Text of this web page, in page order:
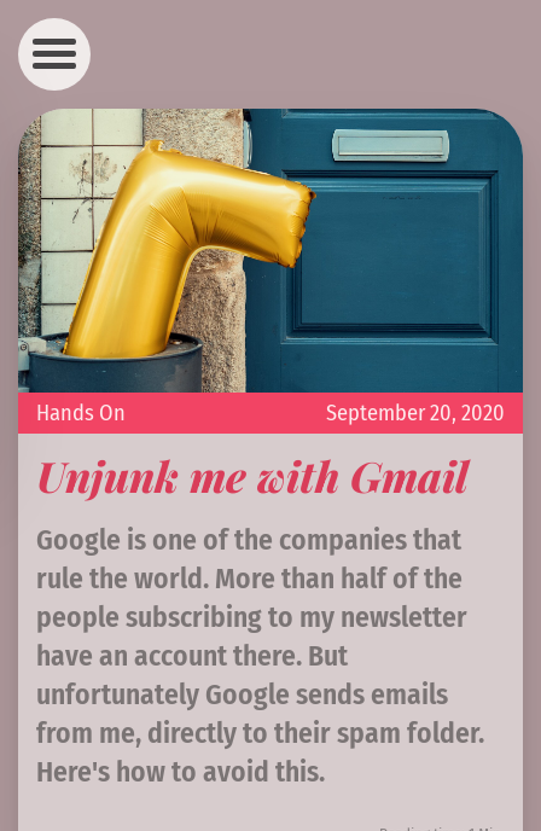
September 20, 2020
Hands On
Unjunk me with Gmail
Google is one of the companies that
rule the world. More than half of the
people subscribing to my newsletter
have an account there. But
unfortunately Google sends emails
from me, directly to their spam folder.
Here's how to avoid this.